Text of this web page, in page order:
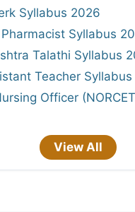
Syllabus 2026
Pharmacist Syllabus
Talathi Syllabus
Teacher
Officer
View All